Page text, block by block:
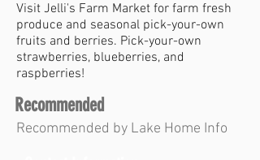
Visit Jelli's Farm Market for farm fresh
produce and seasonal pick-your-own
fruits and berries. Pick-your-own
strawberries, blueberries, and
raspberries!
Recommended
Recommended by Lake Home Info